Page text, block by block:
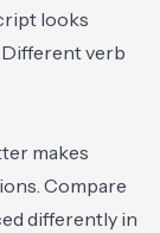
looks
Different verb
makes
Compare
differently in